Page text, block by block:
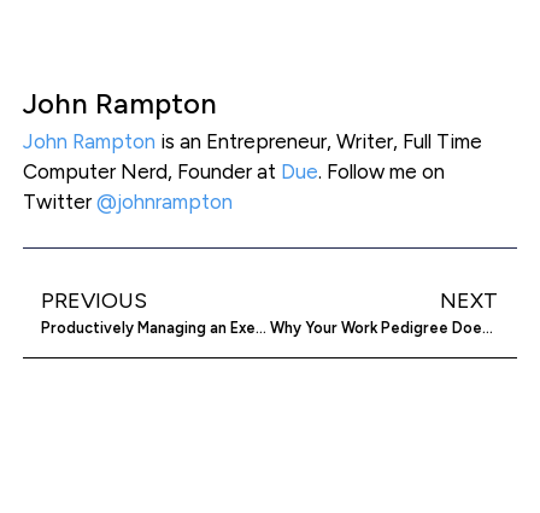
John Rampton
John Rampton is an Entrepreneur, Writer, Full Time
Computer Nerd, Founder at Due. Follow me on
Twitter@johnrampton
PREVIOUS
Productively Managing an Executive’s Calendar
NEXT
Why Your Work Pedigree Doesn’t Matter to VC’s